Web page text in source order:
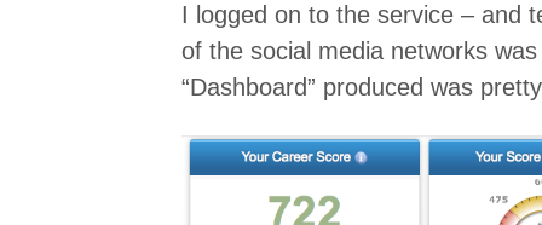
I logged on to the service – and
of the social media networks
“Dashboard” produced was